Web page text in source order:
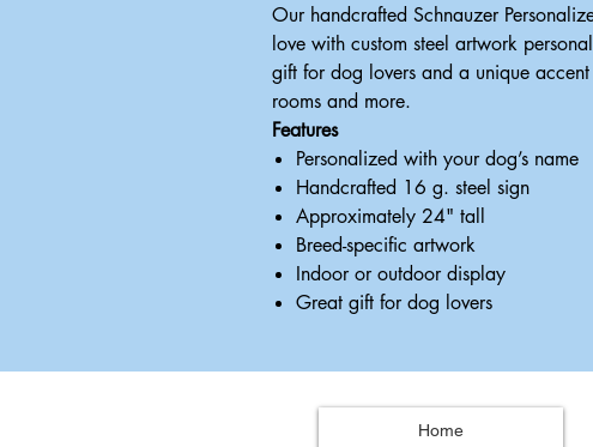
Our handcrafted Schnauzer
love with custom steel artwork
gift for dog lovers and a unique
rooms and more.
Features
Personalized with your dog’s name
Handcrafted 16 g. steel sign
Approximately 24" tall
Breed-specific artwork
Indoor or outdoor display
Great gift for dog lovers
Home